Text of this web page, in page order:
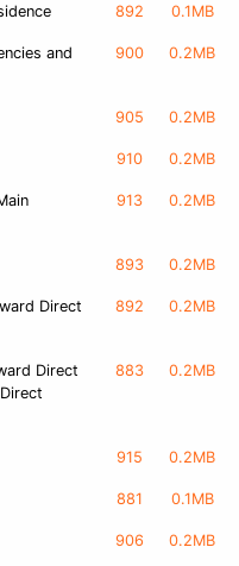
892 0.1MB
and
900 0.2MB
905 0.2MB
910 0.2MB
913 0.2MB
893 0.2MB
Direct
892 0.2MB
Direct
883 0.2MB
915 0.2MB
881 0.1MB
906 0.2MB